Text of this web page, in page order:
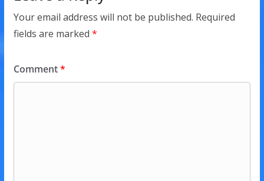
Your email address will not be published. Required
fields are marked *
Comment*